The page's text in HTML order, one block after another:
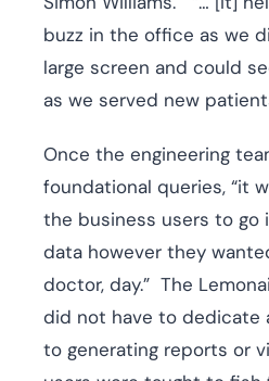
buzz in the office as we
large screen and could
as we served new
Once the engineering
foundational queries, “it
the business users to go
data however they
doctor, day.” The
did not have to dedicate
to generating reports or